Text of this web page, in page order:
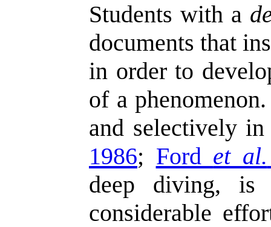
Students with a
documents that
in order to
of a
and selectively
1986; Ford et al.
deep diving, is
considerable